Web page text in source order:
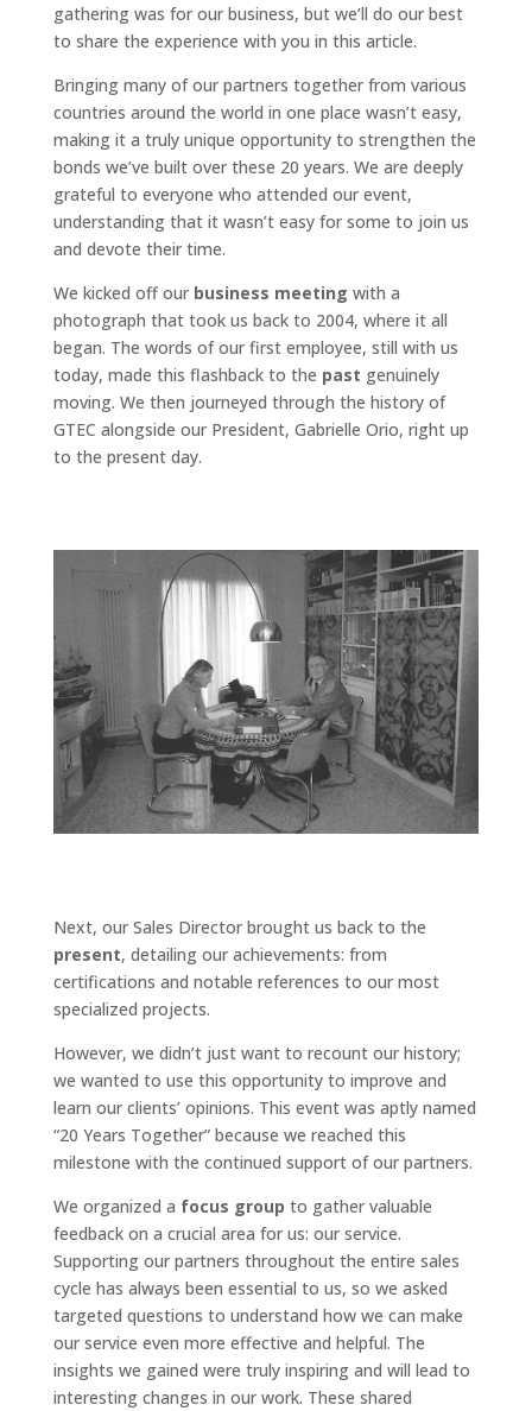
gathering was for our business, but we’ll do our best
to share the experience with you in this article.
Bringing many of our partners together from various
countries around the world in one place wasn’t easy,
making it a truly unique opportunity to strengthen the
bonds we’ve built over these 20 years. We are deeply
grateful to everyone who attended our event,
understanding that it wasn’t easy for some to join us
and devote their time.
We kicked off our business meeting with a
photograph that took us back to 2004, where it all
began. The words of our first employee, still with us
today, made this flashback to the past genuinely
moving. We then journeyed through the history of
GTEC alongside our President, Gabrielle Orio, right up
to the present day.
Next, our Sales Director brought us back to the
present, detailing our achievements: from
certifications and notable references to our most
specialized projects.
However, we didn’t just want to recount our history;
we wanted to use this opportunity to improve and
learn our clients’ opinions. This event was aptly named
“20 Years Together” because we reached this
milestone with the continued support of our partners.
We organized a focus group to gather valuable
feedback on a crucial area for us: our service.
Supporting our partners throughout the entire sales
cycle has always been essential to us, so we asked
targeted questions to understand how we can make
our service even more effective and helpful. The
insights we gained were truly inspiring and will lead to
interesting changes in our work. These shared